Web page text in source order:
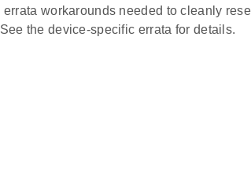
workarounds needed to cleanly
the device-specific errata for details.